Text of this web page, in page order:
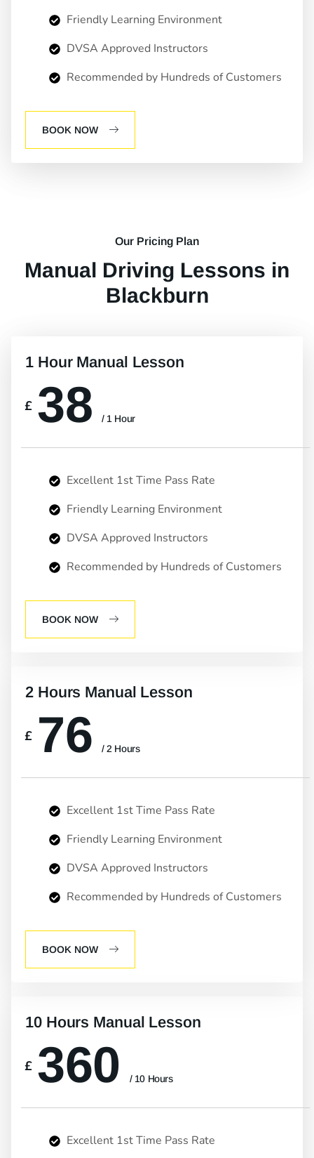
Friendly Learning Environment
DVSA Approved Instructors
Recommended by Hundreds of Customers
BOOK NOW
Our Pricing Plan
Manual Driving Lessons in
Blackburn
1 Hour Manual Lesson
£ 38 / 1 Hour
Excellent 1st Time Pass Rate
Friendly Learning Environment
DVSA Approved Instructors
Recommended by Hundreds of Customers
BOOK NOW
2 Hours Manual Lesson
£ 76 / 2 Hours
Excellent 1st Time Pass Rate
Friendly Learning Environment
DVSA Approved Instructors
Recommended by Hundreds of Customers
BOOK NOW
10 Hours Manual Lesson
£ 360 / 10 Hours
Excellent 1st Time Pass Rate